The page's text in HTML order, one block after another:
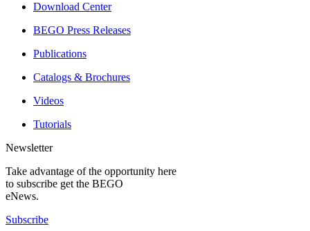
Download Center
BEGO Press Releases
Publications
Catalogs & Brochures
Videos
Tutorials
Newsletter
Take advantage of the opportunity here
to subscribe get the BEGO
eNews.
Subscribe